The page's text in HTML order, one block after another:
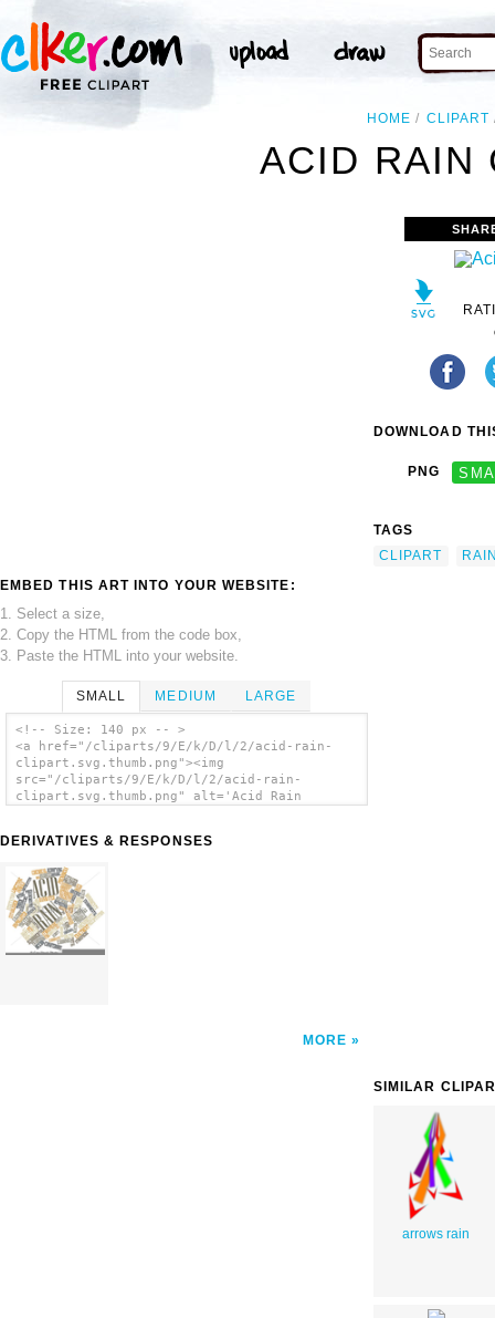
HOME CLIPART
ACID RAIN
EMBED THIS ART INTO YOUR WEBSITE:
1. Select a size,
2. Copy the HTML from the code box,
3. Paste the HTML into your website.
SMALL MEDIUM LARGE
<!-- Size: 140 px -- >
<a href="/cliparts/9/E/k/D/l/2/acid-rain-
clipart.svg.thumb.png"><img
src="/cliparts/9/E/k/D/l/2/acid-rain-
clipart.svg.thumb.png" alt='Acid Rain
DERIVATIVES & RESPONSES
MORE
DOWNLOAD
PNG
TAGS
CLIPART
SIMILAR
arrows rain